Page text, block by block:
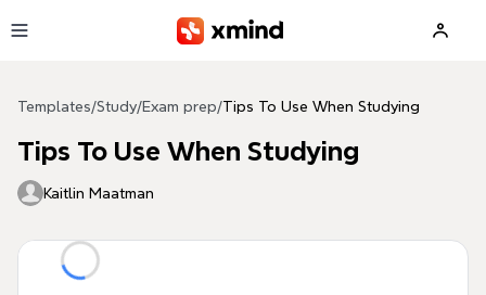
Templates/Study/Exam prep/Tips To Use When Studying
Tips To Use When Studying
Kaitlin Maatman